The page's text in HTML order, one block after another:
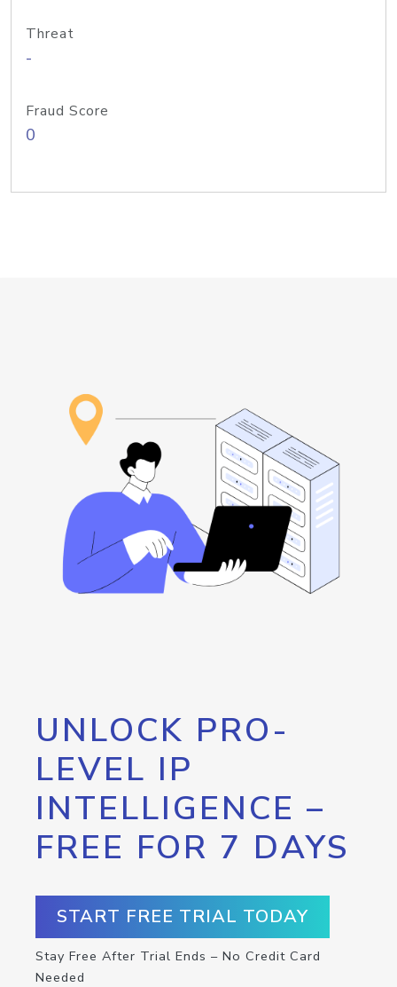
Threat
-
Fraud Score
0
UNLOCK PRO-
LEVEL IP
INTELLIGENCE –
FREE FOR 7 DAYS
START FREE TRIAL TODAY
Stay Free After Trial Ends – No Credit Card
Needed